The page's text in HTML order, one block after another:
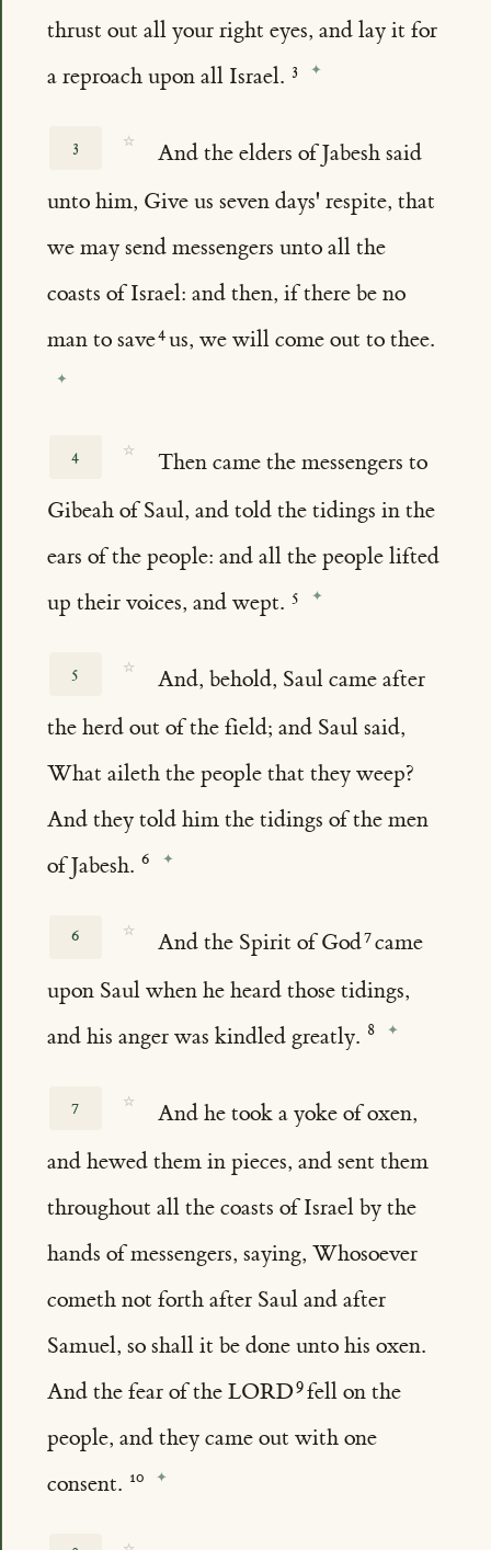
thrust out all your right eyes, and lay it for
a reproach upon all Israel.
3 ☆
And the elders of Jabesh said
unto him, Give us seven days' respite, that
we may send messengers unto all the
coasts of Israel: and then, if there be no
man to save us, we will come out to thee.
4 ☆
Then came the messengers to
Gibeah of Saul, and told the tidings in the
ears of the people: and all the people lifted
up their voices, and wept.
5 ☆
And, behold, Saul came after
the herd out of the field; and Saul said,
What aileth the people that they weep?
And they told him the tidings of the men
of Jabesh.
6 ☆ And the Spirit of God came
upon Saul when he heard those tidings,
and his anger was kindled greatly.
7 ☆
And he took a yoke of oxen,
and hewed them in pieces, and sent them
throughout all the coasts of Israel by the
hands of messengers, saying, Whosoever
cometh not forth after Saul and after
Samuel, so shall it be done unto his oxen.
And the fear of the LORD fell on the
people, and they came out with one
consent.